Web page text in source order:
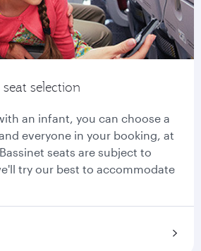
selection
an infant, you can choose a
everyone in your booking, at
seats are subject to
try our best to accommodate